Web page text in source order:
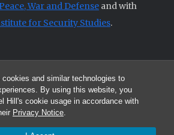
and similar technologies to
By using this website, you
Hill's cookie usage in accordance with
Privacy Notice.
War and Defense and with
for Security Studies.
other original materials are property of
unless otherwise indicated.
the authors published in this Journal are not
members of the Editorial Advisory Board.